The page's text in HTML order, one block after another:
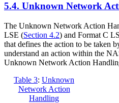
5.4. Unknown Network
The Unknown Network Action
LSE (Section 4.2) and Format C
that defines the action to be taken
understand an action within the
Unknown Network Action
Table 3: Unknown
Network Action
Handling